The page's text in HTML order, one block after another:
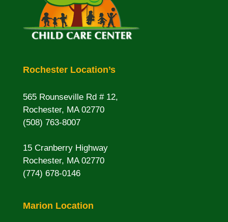
Rochester Location’s
565 Rounseville Rd # 12,
Rochester, MA 02770
(508) 763-8007
15 Cranberry Highway
Rochester, MA 02770
(774) 678-0146
Marion Location